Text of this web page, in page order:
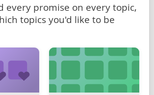
every promise on every topic,
topics you'd like to be